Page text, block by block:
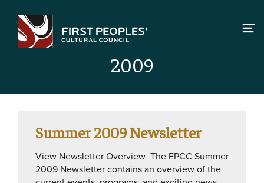
content
2009
Summer 2009 Newsletter
View Newsletter Overview The FPCC Summer
2009 Newsletter contains an overview of the